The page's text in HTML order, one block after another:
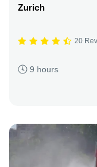
Zurich
20
9 hours